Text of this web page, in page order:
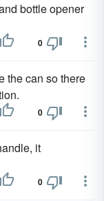
bottle opener
0
the can so there
0
it
0